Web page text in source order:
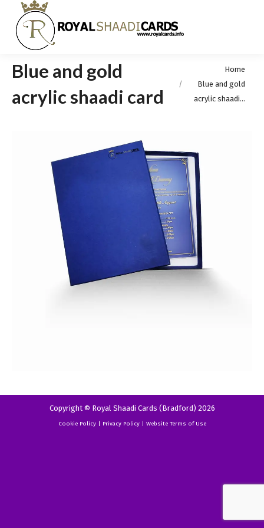
Blue and gold
acrylic shaadi card
Home
Blue and gold
acrylic shaadi…
Copyright © Royal Shaadi Cards (Bradford) 2026
Cookie Policy| Privacy Policy| Website Terms of Use